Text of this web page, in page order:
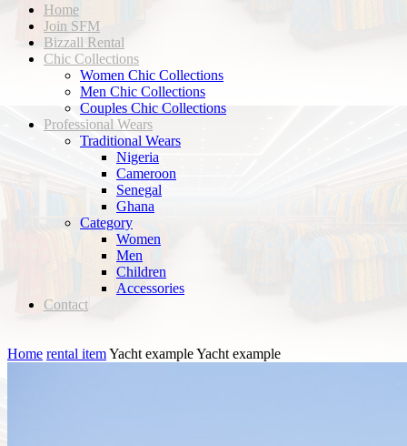
Home
Join SFM
Bizzall Rental
Chic Collections
Women Chic Collections
Men Chic Collections
Couples Chic Collections
Professional Wears
Traditional Wears
Nigeria
Cameroon
Senegal
Ghana
Category
Women
Men
Children
Accessories
Contact
Home rental itemYacht exampleYacht example